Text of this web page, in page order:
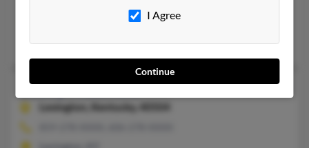
Bobby M Stevens
89 years old
Lexington,
Kentucky, 40504
I Agree
Continue